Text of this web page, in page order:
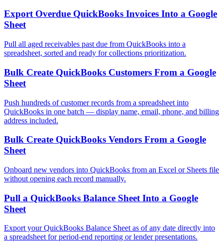
Export Overdue QuickBooks Invoices Into a Google
Sheet
Pull all aged receivables past due from QuickBooks into a
spreadsheet, sorted and ready for collections prioritization.
Bulk Create QuickBooks Customers From a Google
Sheet
Push hundreds of customer records from a spreadsheet into
QuickBooks in one batch — display name, email, phone, and billing
address included.
Bulk Create QuickBooks Vendors From a Google
Sheet
Onboard new vendors into QuickBooks from an Excel or Sheets file
without opening each record manually.
Pull a QuickBooks Balance Sheet Into a Google
Sheet
Export your QuickBooks Balance Sheet as of any date directly into
a spreadsheet for period-end reporting or lender presentations.